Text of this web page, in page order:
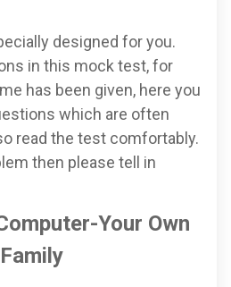
designed for you.
in this mock test, for
has been given, here you
which are often
read the test comfortably.
then please tell in
Your Own
Family